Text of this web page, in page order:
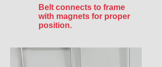
Belt connects to frame
with magnets for proper
position.